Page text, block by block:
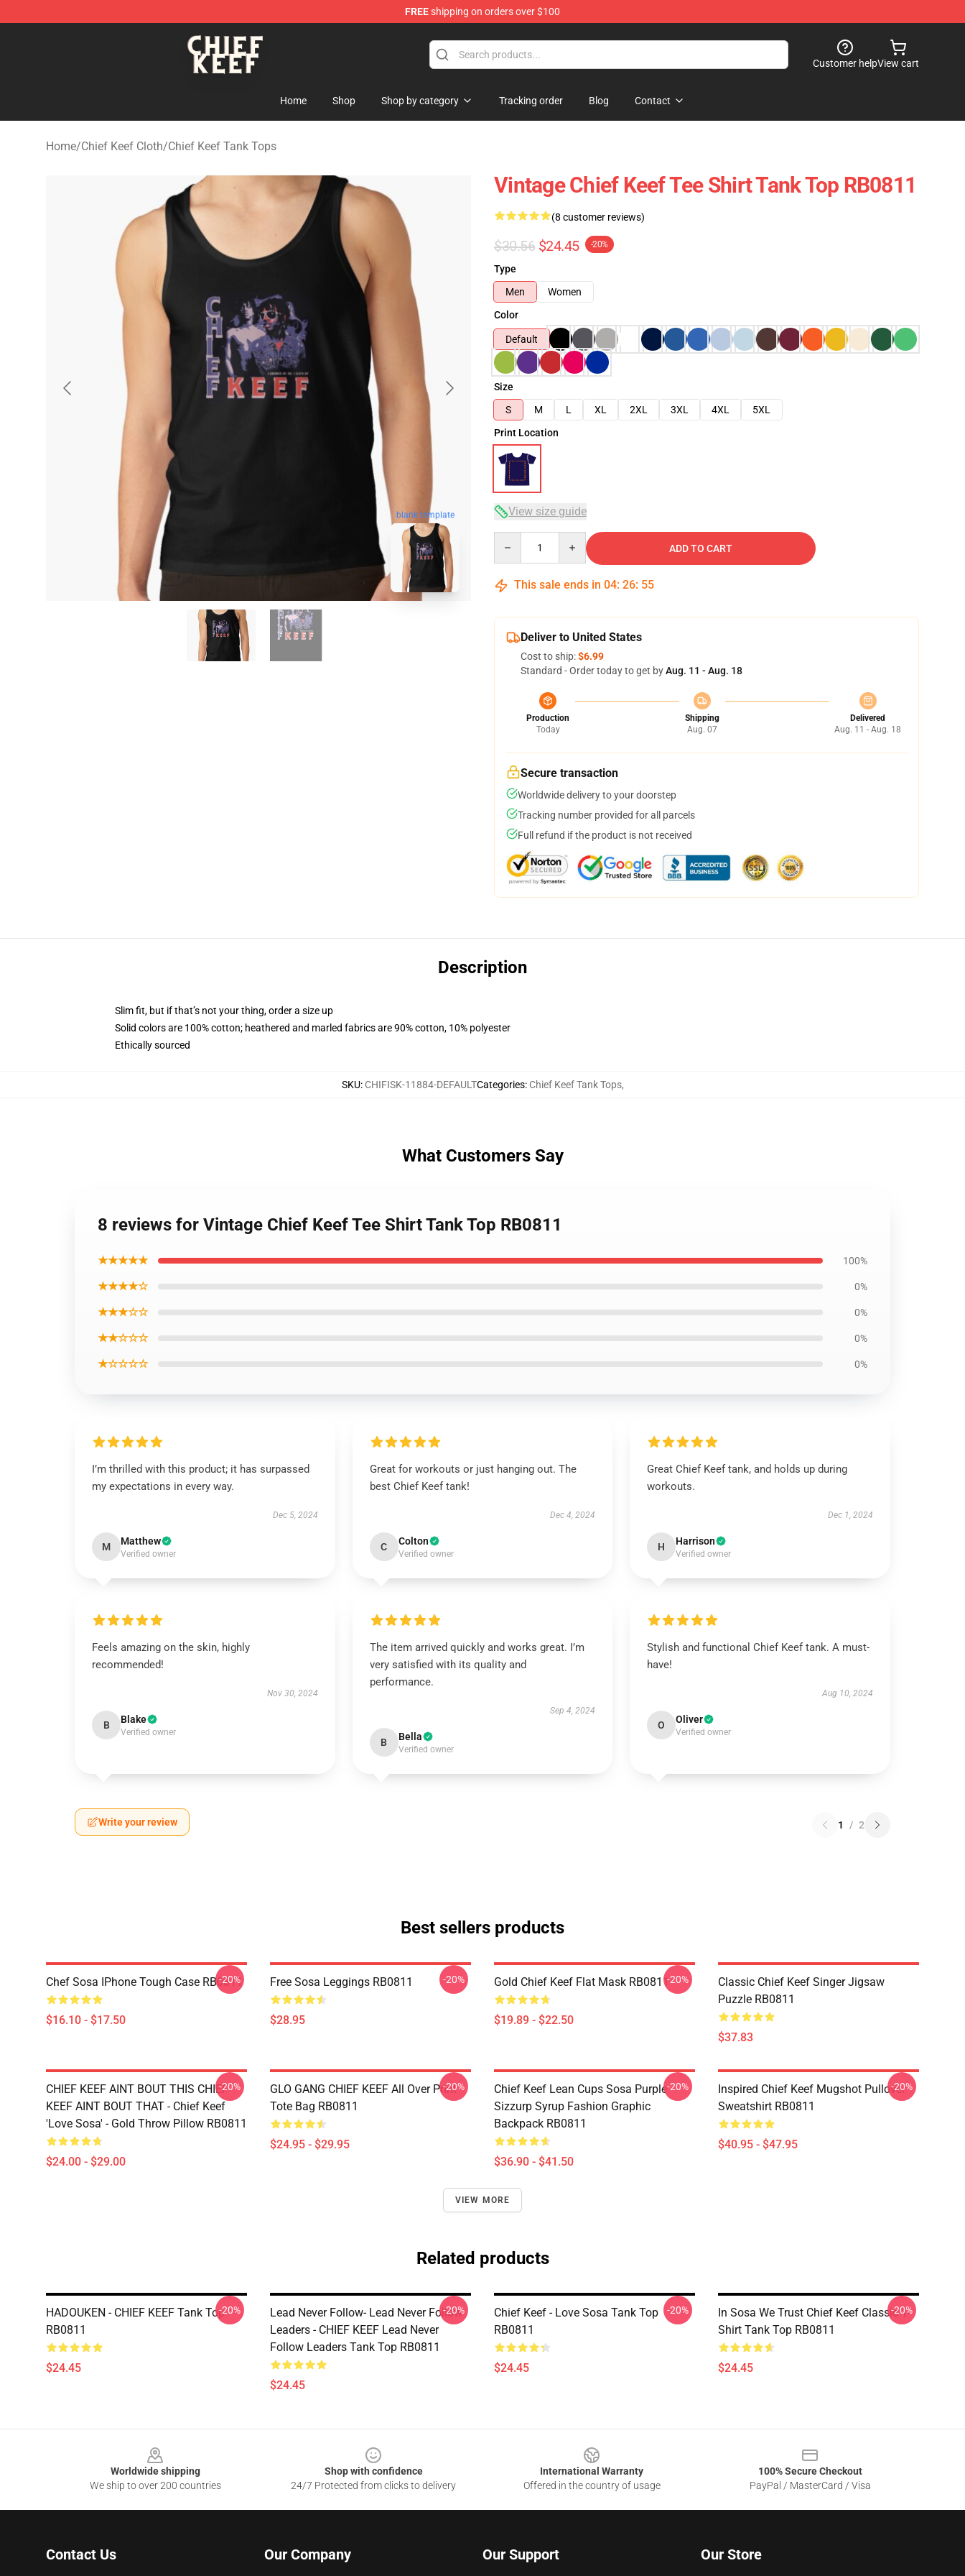
FREEshipping on orders over $100
Chief Keef Shop - Official Chief Keef Merchandise Store
Customer helpView cart
Home Shop Shop by category Tracking order Blog Contact
Home/Chief Keef Cloth/Chief Keef Tank Tops
blank template
Vintage Chief Keef Tee Shirt Tank Top RB0811
(8 customer reviews)
$30.56 $24.45 -20%
Type
Men
Women
Color
Default
Size
S
M L XL 2XL 3XL 4XL
5XL
Print Location
View size guide
ADD TO CART
This sale ends in 04: 26: 54
Deliver to United States
Cost to ship:$6.99
Standard - Order today to get byAug. 11 - Aug. 18
Production
Today
Shipping
Aug. 07
Delivered
Aug. 11 - Aug. 18
Secure transaction
Worldwide delivery to your doorstep
Tracking number provided for all parcels
Full refund if the product is not received
Description
Slim fit, but if that’s not your thing, order a size up
Solid colors are 100% cotton; heathered and marled fabrics are 90% cotton, 10% polyester
Ethically sourced
SKU: CHIFISK-11884-DEFAULTCategories: Chief Keef Tank Tops,
What Customers Say
8 reviews for Vintage Chief Keef Tee Shirt Tank Top RB0811
★★★★★ 100%
★★★★☆ 0%
★★★☆☆ 0%
★★☆☆☆ 0%
★☆☆☆☆ 0%
I’m thrilled with this product; it has surpassed
my expectations in every way.
Dec 5, 2024
M Matthew
Verified owner
Great for workouts or just hanging out. The
best Chief Keef tank!
Dec 4, 2024
C Colton
Verified owner
Great Chief Keef tank, and holds up during
workouts.
Dec 1, 2024
H Harrison
Verified owner
Feels amazing on the skin, highly
recommended!
Nov 30, 2024
B Blake
Verified owner
The item arrived quickly and works great. I’m
very satisfied with its quality and
performance.
Sep 4, 2024
B Bella
Verified owner
Stylish and functional Chief Keef tank. A must-
have!
Aug 10, 2024
O Oliver
Verified owner
Write your review 1 / 2
Best sellers products
Chef Sosa IPhone Tough Case RB0811
$16.10 - $17.50
-20% Free Sosa Leggings RB0811
$28.95
-20% Gold Chief Keef Flat Mask RB0811
$19.89 - $22.50
-20%
Classic Chief Keef Singer Jigsaw
Puzzle RB0811
$37.83
CHIEF KEEF AINT BOUT THIS CHIEF
KEEF AINT BOUT THAT - Chief Keef
'Love Sosa' - Gold Throw Pillow RB0811
$24.00 - $29.00
-20%
GLO GANG CHIEF KEEF All Over Print
Tote Bag RB0811
$24.95 - $29.95
-20%
Chief Keef Lean Cups Sosa Purple
Sizzurp Syrup Fashion Graphic
Backpack RB0811
$36.90 - $41.50
-20%
Inspired Chief Keef Mugshot Pullover
Sweatshirt RB0811
$40.95 - $47.95
-20%
VIEW MORE
Related products
HADOUKEN - CHIEF KEEF Tank Top
RB0811
$24.45
-20%
Lead Never Follow- Lead Never Follow
Leaders - CHIEF KEEF Lead Never
Follow Leaders Tank Top RB0811
$24.45
-20%
Chief Keef - Love Sosa Tank Top
RB0811
$24.45
-20%
In Sosa We Trust Chief Keef Classic T-
Shirt Tank Top RB0811
$24.45
-20%
Worldwide shipping
We ship to over 200 countries
Shop with confidence
24/7 Protected from clicks to delivery
International Warranty
Offered in the country of usage
100% Secure Checkout
PayPal / MasterCard / Visa
Contact Us Our Company Our Support Our Store